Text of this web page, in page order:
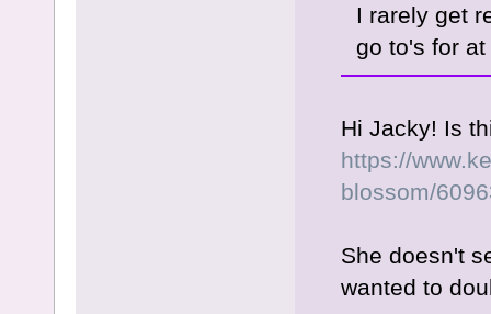
I rarely get
go to's for
Hi Jacky! Is
https://
blossom/
She doesn't
wanted to